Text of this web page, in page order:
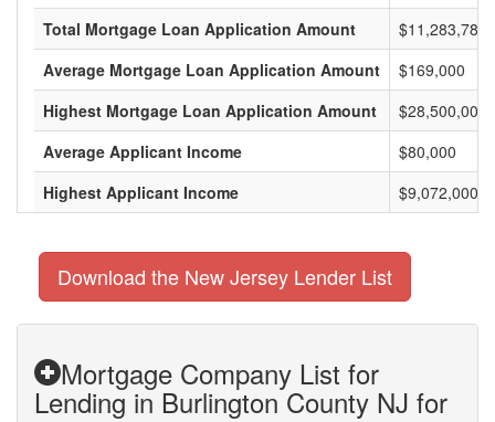
Total Mortgage Loan Application Amount
Average Mortgage Loan Application Amount
$169,000
Highest Mortgage Loan Application Amount
$28,500,000
Average Applicant Income
$80,000
Highest Applicant Income
$9,072,000
Download the New Jersey Lender List
Mortgage Company List for
Lending in Burlington County NJ for